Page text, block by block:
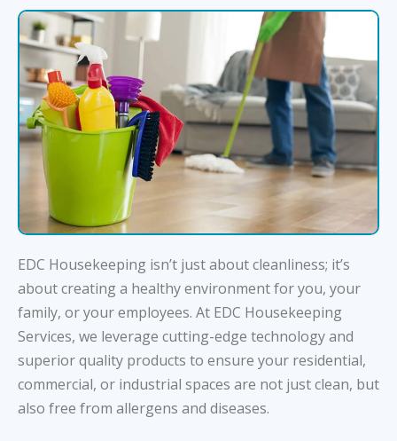
EDC Housekeeping isn’t just about cleanliness; it’s
about creating a healthy environment for you, your
family, or your employees. At EDC Housekeeping
Services, we leverage cutting-edge technology and
superior quality products to ensure your residential,
commercial, or industrial spaces are not just clean, but
also free from allergens and diseases.